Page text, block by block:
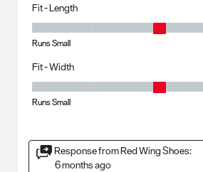
Fit - Length
Fit - Length, 3 out of 5, where 1 equals to
Runs Small
Fit - Width
Fit - Width, 3 out of 5, where 1 equals to
Runs Small
Response from Red Wing Shoes:
6 months ago